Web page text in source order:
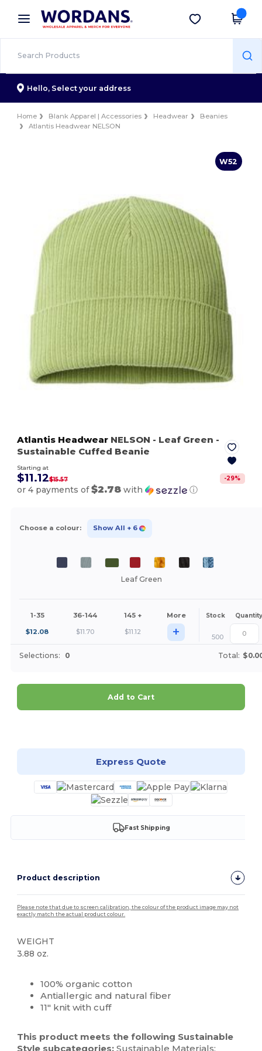
× Wordans App
Better prices on app!
Get the app
Hello, Select your address
Home Blank Apparel | Accessories Headwear
Beanies
Atlantis Headwear NELSON
W52
Atlantis Headwear NELSON - Leaf Green -
Sustainable Cuffed Beanie
Starting at
$11.12$15.57 -29%
or 4 payments of$2.78 with ⓘ
Choose a colour: Show All + 6
Leaf Green
1-35 36-144 145 + More Stock Quantity
$12.08 $11.70 $11.12 + 500
Selections: 0 Total:
Add to Cart
Express Quote
Fast Shipping
Product description
Please note that due to screen calibration, the colour of the product image may not
exactly match the actual product colour.
WEIGHT
3.88 oz.
100% organic cotton
Antiallergic and natural fiber
11" knit with cuff
This product meets the following Sustainable
Style subcategories: Sustainable Materials: